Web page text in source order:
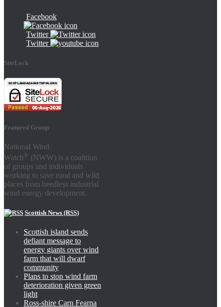
Facebook
Twitter
Twitter
SiteLock
Featured Group
National Wind
Watch ® (NWW) is a coalition
of groups and individuals
working to save rural and wild
places from heedless industrial
wind energy development.
Scottish News (RSS)
Scottish island sends
defiant message to
energy giants over wind
farm that will dwarf
community
Plans to stop wind farm
deterioration given green
light
Ross-shire Carn Fearna